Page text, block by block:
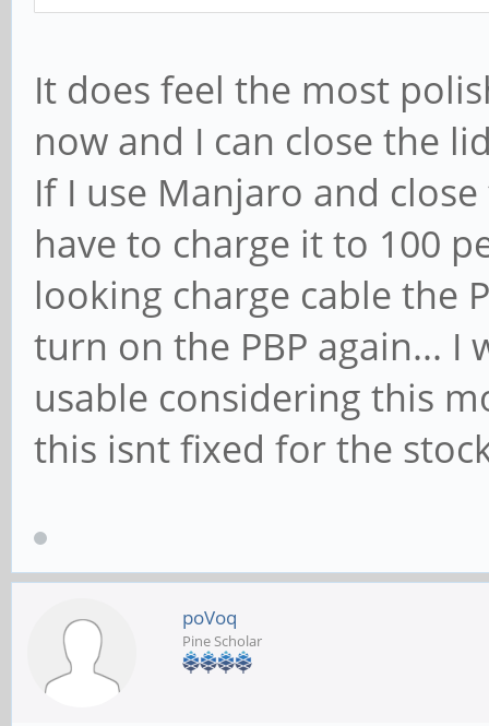
It does feel the most
now and I can close the
If I use Manjaro and
have to charge it to 100
looking charge cable the
turn on the PBP again...
usable considering this
this isnt fixed for the
poVoq
Pine Scholar